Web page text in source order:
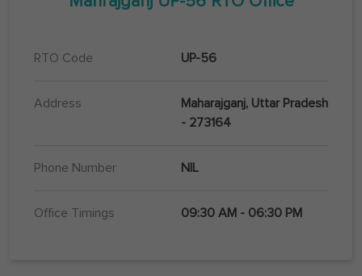
RTO Code UP-56
Address
Maharajganj, Uttar Pradesh
- 273164
Phone Number NIL
Office Timings 09:30 AM - 06:30 PM